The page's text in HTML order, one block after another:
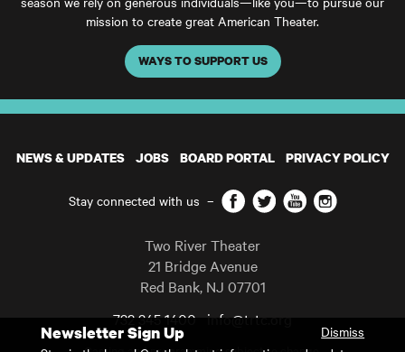
mission to create great American Theater.
WAYS TO SUPPORT US
NEWS & UPDATES JOBS BOARD PORTAL PRIVACY POLICY
Stay connected with us – Facebook
TwitterYouTubeInstagram
Two River Theater
21 Bridge Avenue
Red Bank, NJ 07701
732 345 1400 info@trtc.org
Newsletter Sign Up
Dismiss